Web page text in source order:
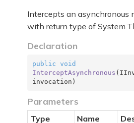
Intercepts an asynchronous
with return type of System.
Declaration
public void
InterceptAsynchronous (
invocation )
Parameters
Type Name